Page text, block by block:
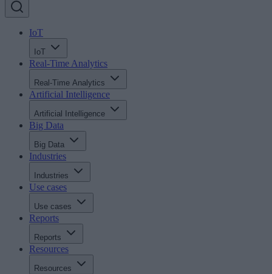
IoT
IoT
Real-Time Analytics
Real-Time Analytics
Artificial Intelligence
Artificial Intelligence
Big Data
Big Data
Industries
Industries
Use cases
Use cases
Reports
Reports
Resources
Resources